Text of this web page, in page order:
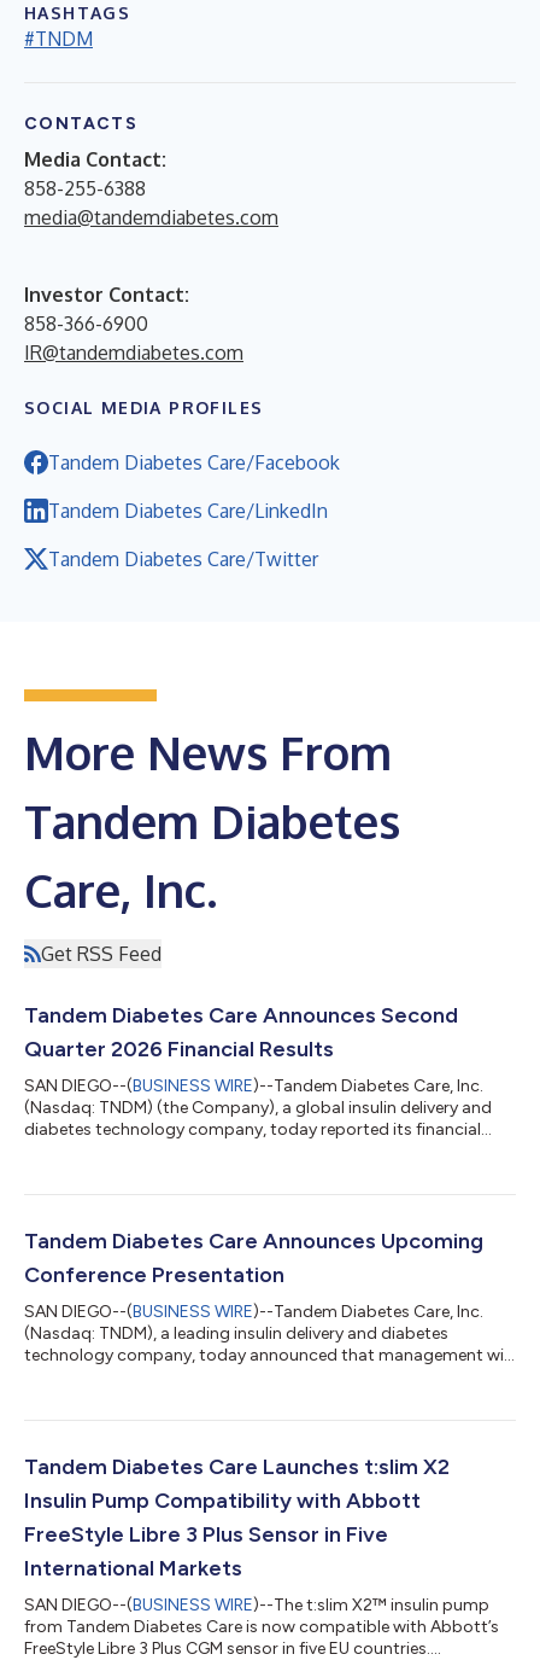
HASHTAGS
#TNDM
CONTACTS
Media Contact:
858-255-6388
media@tandemdiabetes.com
Investor Contact:
858-366-6900
IR@tandemdiabetes.com
SOCIAL MEDIA PROFILES
Tandem Diabetes Care/Facebook
Tandem Diabetes Care/LinkedIn
Tandem Diabetes Care/Twitter
More News From
Tandem Diabetes
Care, Inc.
Get RSS Feed
Tandem Diabetes Care Announces Second
Quarter 2026 Financial Results
SAN DIEGO--(BUSINESS WIRE)--Tandem Diabetes Care, Inc.
(Nasdaq: TNDM) (the Company), a global insulin delivery and
diabetes technology company, today reported its financial
including $179.3 million in the United States (U.S.) Gross margin
2025 Pump shipments of more than 33,000 pumps worldwide,
Tandem Diabetes Care Announces Upcoming
Conference Presentation
SAN DIEGO--(BUSINESS WIRE)--Tandem Diabetes Care, Inc.
(Nasdaq: TNDM), a leading insulin delivery and diabetes
technology company, today announced that management will
1:30pm Eastern Time (10:30am Pacific Time). The presentation
for 30 days. The link to the live webcast and archive will be
Tandem Diabetes Care Launches t:slim X2
Insulin Pump Compatibility with Abbott
FreeStyle Libre 3 Plus Sensor in Five
International Markets
SAN DIEGO--(BUSINESS WIRE)--The t:slim X2™ insulin pump
from Tandem Diabetes Care is now compatible with Abbott’s
FreeStyle Libre 3 Plus CGM sensor in five EU countries....